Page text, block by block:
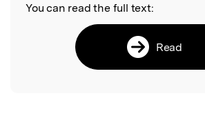
You can read the full text:
Read